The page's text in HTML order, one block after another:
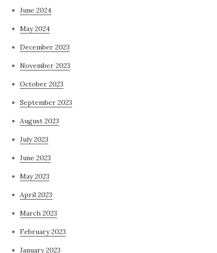
June 2024
May 2024
December 2023
November 2023
October 2023
September 2023
August 2023
July 2023
June 2023
May 2023
April 2023
March 2023
February 2023
January 2023